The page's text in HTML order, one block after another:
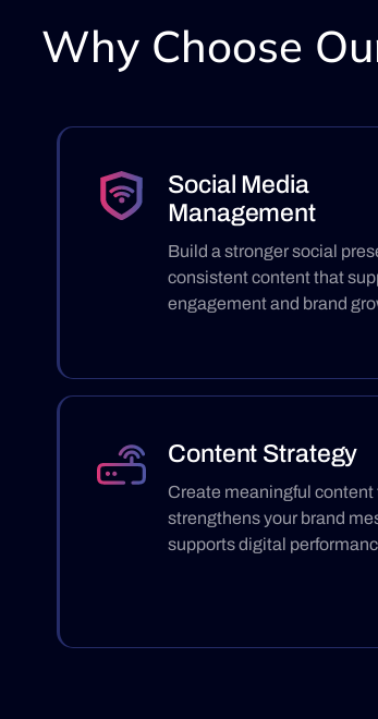
Why Choose
Social Media
Management
Build a stronger social
consistent content that
engagement and brand
Content Strategy
Create meaningful content
strengthens your brand
supports digital